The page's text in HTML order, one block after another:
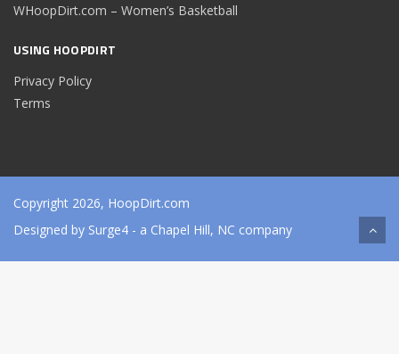
WHoopDirt.com – Women’s Basketball
USING HOOPDIRT
Privacy Policy
Terms
Copyright 2026, HoopDirt.com
Designed by Surge4 - a Chapel Hill, NC company